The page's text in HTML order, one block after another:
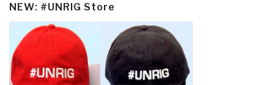
NEW: #UNRIG Store